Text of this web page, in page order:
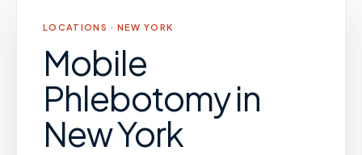
LOCATIONS · NEW YORK
Mobile
Phlebotomyin
New York